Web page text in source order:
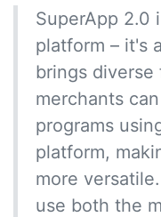
SuperApp 2.0
platform – it's
brings diverse
merchants
programs
platform,
more
use both the